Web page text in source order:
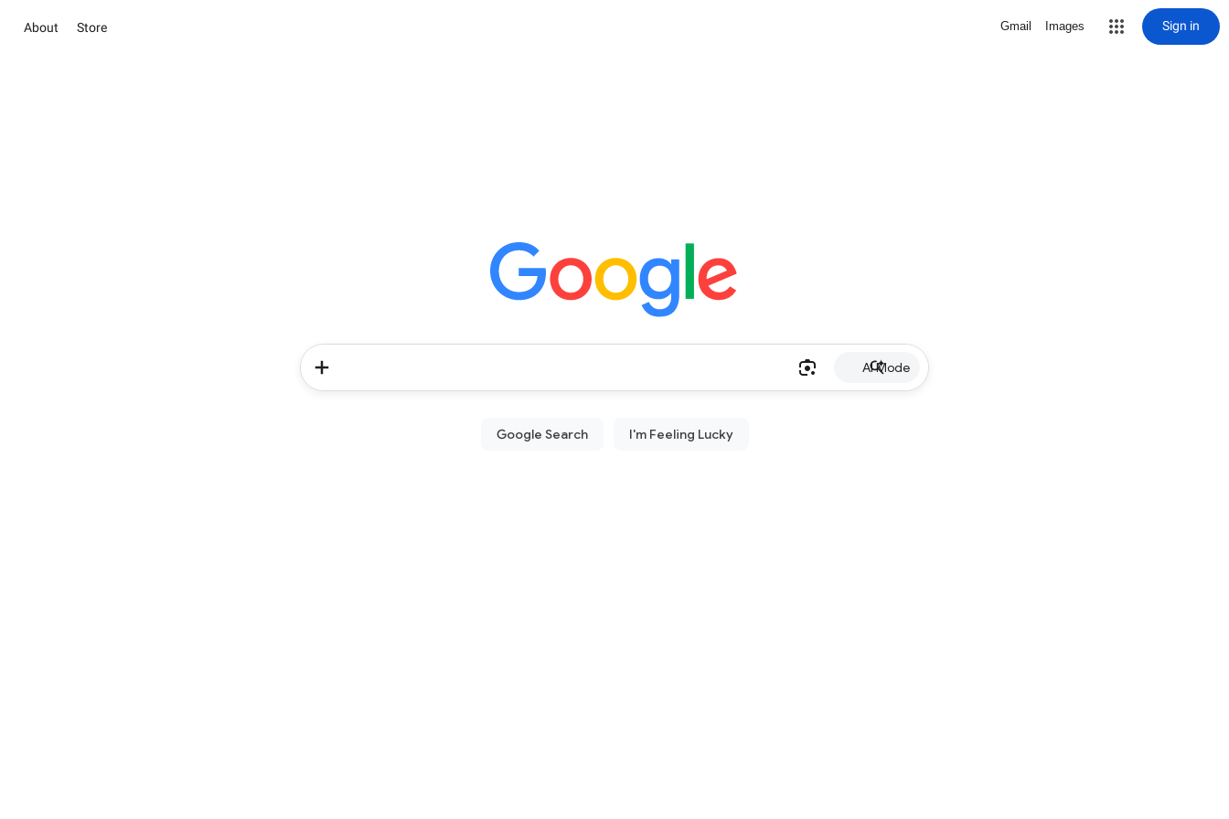
About Store Gmail Images Sign in
AI Mode